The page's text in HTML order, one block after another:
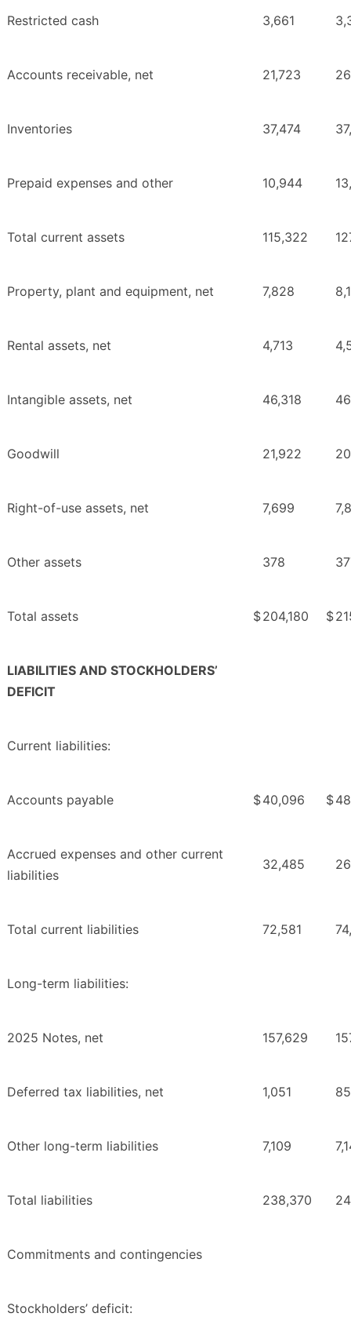
Restricted cash 3,661
Accounts receivable, net 21,723
Inventories 37,474
Prepaid expenses and other 10,944
Total current assets 115,322
Property, plant and equipment, net 7,828
Rental assets, net 4,713
Intangible assets, net 46,318
Goodwill 21,922
Right-of-use assets, net 7,699
Other assets 378
Total assets $204,180 $
LIABILITIES AND STOCKHOLDERS’
DEFICIT
Current liabilities:
Accounts payable $40,096 $
Accrued expenses and other current
liabilities
32,485
Total current liabilities 72,581
Long-term liabilities:
2025 Notes, net 157,629
Deferred tax liabilities, net 1,051
Other long-term liabilities 7,109
Total liabilities 238,370
Commitments and contingencies
Stockholders’ deficit: